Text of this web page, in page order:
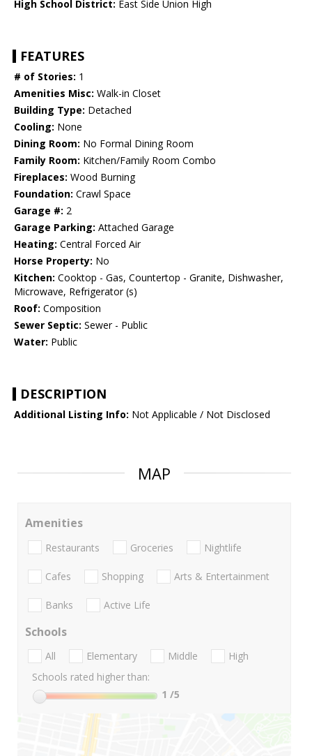
High School District: East Side Union High
FEATURES
# of Stories: 1
Amenities Misc: Walk-in Closet
Building Type: Detached
Cooling: None
Dining Room: No Formal Dining Room
Family Room: Kitchen/Family Room Combo
Fireplaces: Wood Burning
Foundation: Crawl Space
Garage #: 2
Garage Parking: Attached Garage
Heating: Central Forced Air
Horse Property: No
Kitchen: Cooktop - Gas, Countertop - Granite, Dishwasher,
Microwave, Refrigerator (s)
Roof: Composition
Sewer Septic: Sewer - Public
Water: Public
DESCRIPTION
Additional Listing Info: Not Applicable / Not Disclosed
MAP
Amenities
Restaurants Groceries Nightlife
Cafes Shopping Arts & Entertainment
Banks Active Life
Schools
All Elementary Middle
High
Schools rated higher than:
1 /5